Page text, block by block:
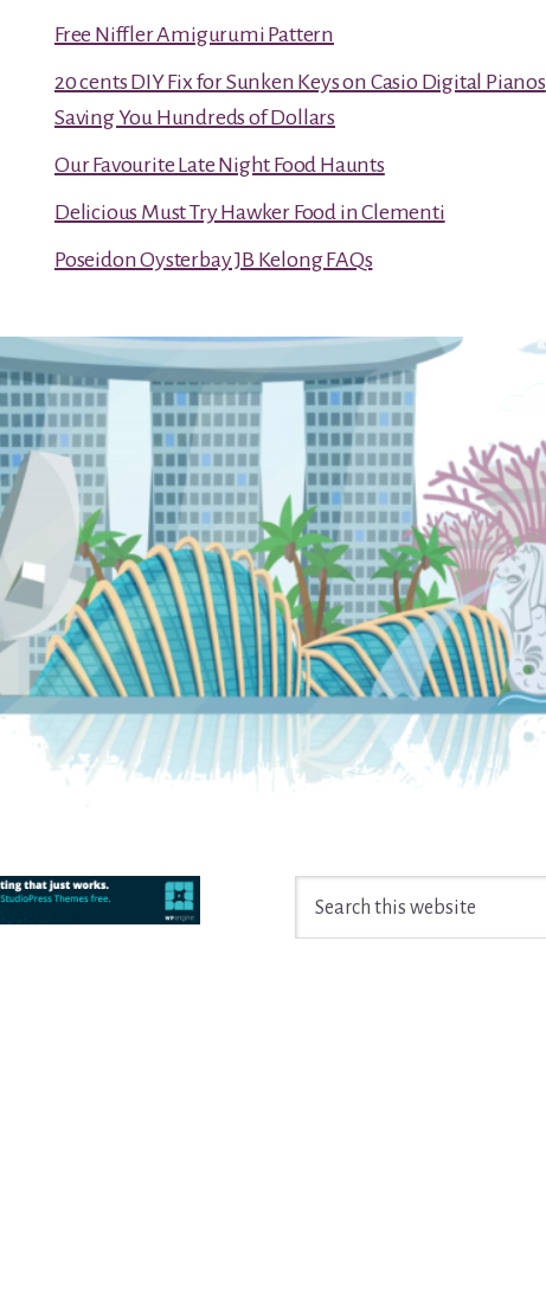
Free Niffler Amigurumi Pattern
20 cents DIY Fix for Sunken Keys on Casio Digital Pianos
Saving You Hundreds of Dollars
Our Favourite Late Night Food Haunts
Delicious Must Try Hawker Food in Clementi
Poseidon Oysterbay JB Kelong FAQs